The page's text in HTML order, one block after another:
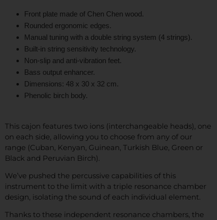
Front plate made of Chen Chen wood.
Rounded ergonomic edges.
Manual tuning with a double string system (4 strings).
Built-in string sensitivity technology.
Non-slip and anti-vibration feet.
Bass output enhancer.
Dimensions: 48 x 30 x 32 cm.
Phenolic birch body.
This cajon features two ions (interchangeable heads), one
on each side, allowing you to choose from any of our
range (Cuban, Kenyan, Guinean, Turkish Blue, Green or
Black and Peruvian Birch).
We’ve pushed the percussive capabilities of this
instrument to the limit with a triple resonance chamber
design, isolating the sound of each individual element.
Thanks to these independent resonance chambers, the